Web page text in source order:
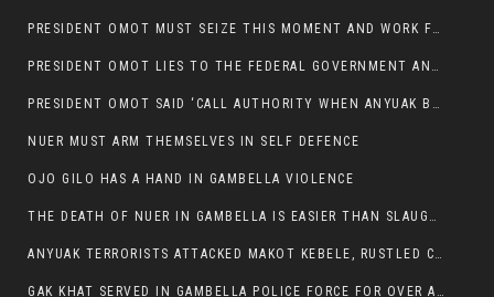
PRESIDENT OMOT MUST SEIZE THIS MOMENT AND WORK FOR LASTING PEACE FOR HIS PEAOPLE
PRESIDENT OMOT LIES TO THE FEDERAL GOVERNMENT AND ANYUAK MURDERERS
PRESIDENT OMOT SAID ‘CALL AUTHORITY WHEN ANYUAK BANDITS TAKE YOUR CATTLE AT GUN POINT’.
NUER MUST ARM THEMSELVES IN SELF DEFENCE
OJO GILO HAS A HAND IN GAMBELLA VIOLENCE
THE DEATH OF NUER IN GAMBELLA IS EASIER THAN SLAUGHTERING A CHICKEN FOR FOOD
ANYUAK TERRORISTS ATTACKED MAKOT KEBELE, RUSTLED CATTLE.
GAK KHAT SERVED IN GAMBELLA POLICE FORCE FOR OVER A DECADE.